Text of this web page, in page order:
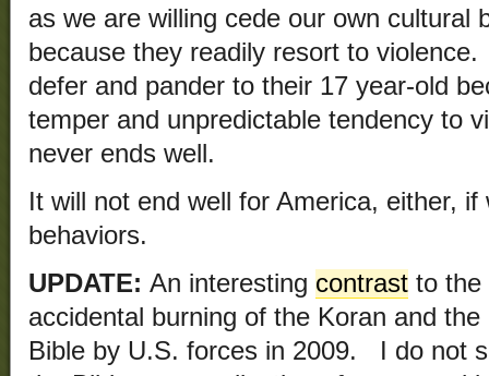
as we are willing cede our own cultural
because they readily resort to
defer and pander to their 17 year-old
temper and unpredictable tendency to
never ends well.
It will not end well for America, either,
behaviors.
UPDATE: An interesting contrast to the
accidental burning of the Koran and
Bible by U.S. forces in 2009. I do not